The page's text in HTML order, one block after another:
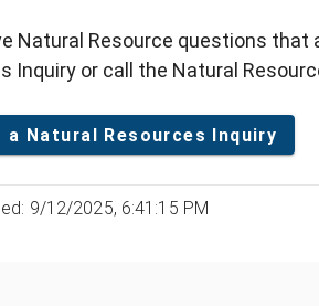
Natural Resource questions that
Inquiry or call the Natural
a Natural Resources Inquiry
9/12/2025, 6:41:15 PM